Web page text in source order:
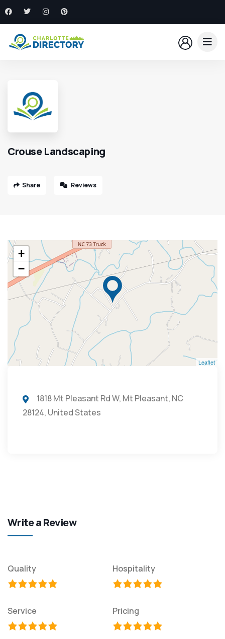
Crouse Landscaping
Share Reviews
+
−
Leaflet
1818 Mt Pleasant Rd W, Mt Pleasant, NC
28124, United States
Write a Review
Quality Hospitality
Service Pricing